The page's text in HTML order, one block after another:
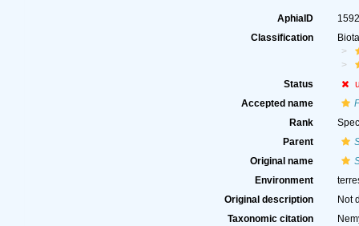
AphiaID
Classification
Status
Accepted name
Rank
Parent
Original name
Environment
Original description
Not
Taxonomic citation